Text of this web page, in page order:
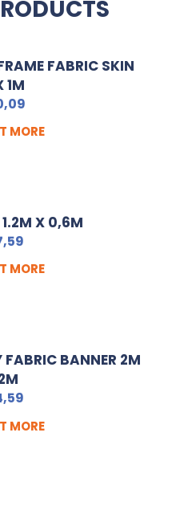
FABRIC SKIN
1M
MORE
X 0,6M
MORE
FABRIC BANNER 2M
MORE